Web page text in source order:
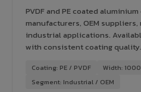
PVDF and PE coated
manufacturers, OEM
industrial applications.
with consistent coating quality.
Coating: PE / PVDF
Width:
Segment: Industrial / OEM